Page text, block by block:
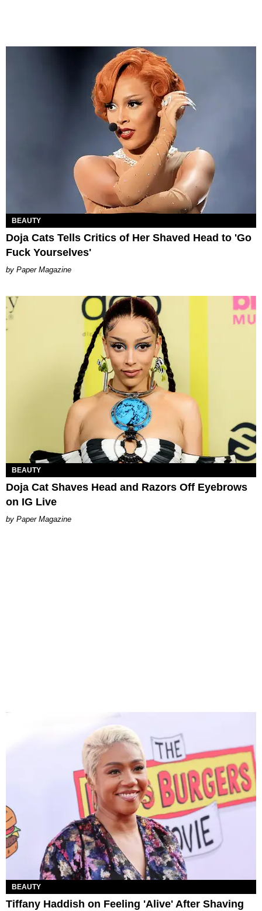
BEAUTY
Doja Cats Tells Critics of Her Shaved Head to 'Go
Fuck Yourselves'
Paper Magazine
BEAUTY
Doja Cat Shaves Head and Razors Off Eyebrows
on IG Live
Paper Magazine
BEAUTY
Tiffany Haddish on Feeling 'Alive' After Shaving